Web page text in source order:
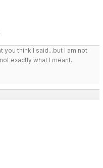
think I said...but I am not
exactly what I meant.